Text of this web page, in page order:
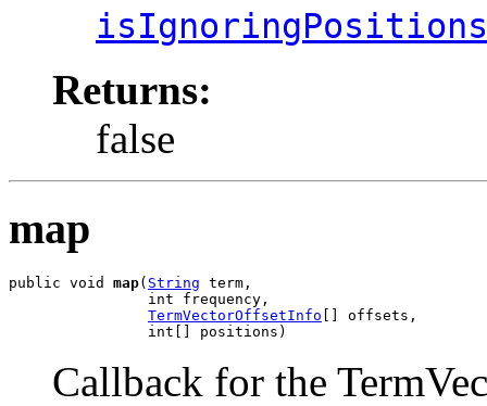
isIgnoringPositions
Returns:
false
map
public void map( String term,
                int frequency,
TermVectorOffsetInfo [] offsets,
                int[] positions)
Callback for the